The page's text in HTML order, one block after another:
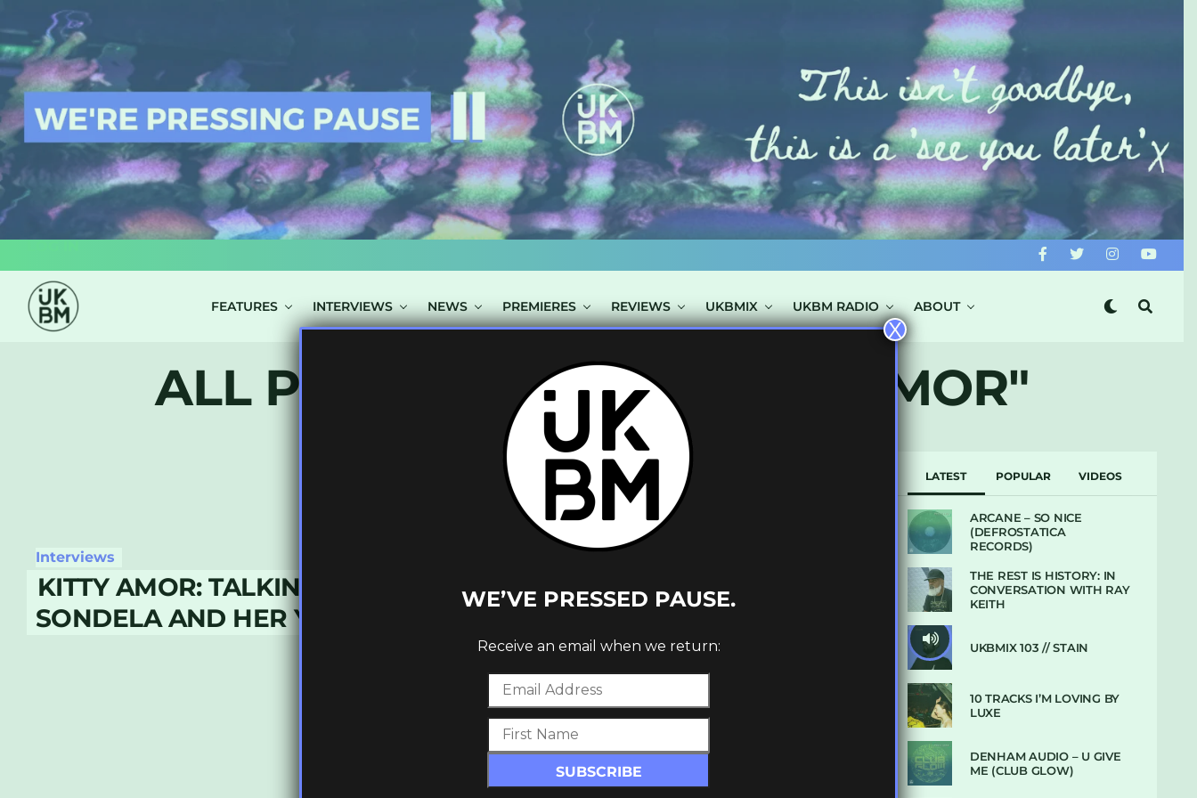
FEATURES INTERVIEWS NEWS PREMIERES REVIEWS UKBMIX UKBM RADIO ABOUT
ALL POSTS TAGGED "KITTY AMOR"
Interviews
KITTY AMOR: TALKING DEFECTED,
SONDELA AND HER YEAR IN MUSIC
LATEST POPULAR VIDEOS
ARCANE – SO NICE
(DEFROSTATICA
RECORDS)
THE REST IS HISTORY: IN
CONVERSATION WITH RAY
KEITH
UKBMIX 103 // STAIN
10 TRACKS I’M LOVING BY
LUXE
DENHAM AUDIO – U GIVE
ME (CLUB GLOW)
WE’VE PRESSED PAUSE.
Receive an email when we return:
X